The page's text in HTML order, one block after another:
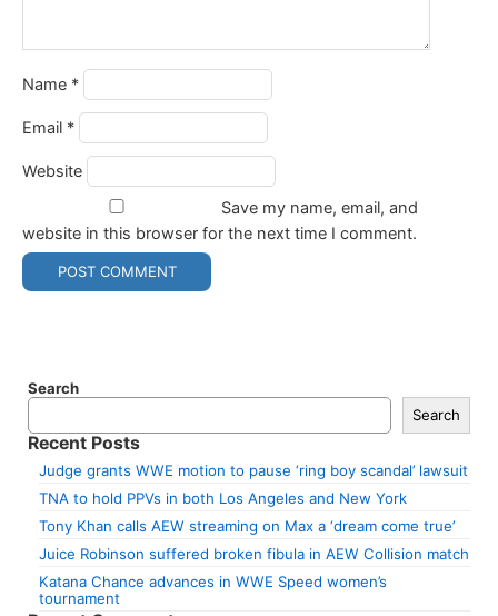
Name *
Email *
Website
Save my name, email, and
website in this browser for the next time I comment.
Search
Search
Recent Posts
Judge grants WWE motion to pause ‘ring boy scandal’ lawsuit
TNA to hold PPVs in both Los Angeles and New York
Tony Khan calls AEW streaming on Max a ‘dream come true’
Juice Robinson suffered broken fibula in AEW Collision match
Katana Chance advances in WWE Speed women’s
tournament